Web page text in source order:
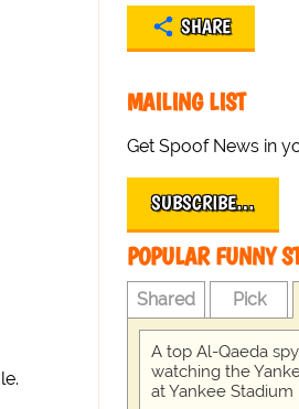
SHARE
MAILING LIST
Get Spoof News in
SUBSCRIBE…
POPULAR FUNNY
Shared Pick
A top Al-Qaeda
watching the
at Yankee Stadium